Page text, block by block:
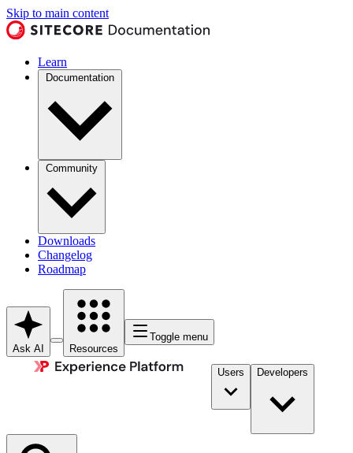
Skip to main content
Learn
Documentation
Community
Downloads
Changelog
Roadmap
Ask AI Resources
Toggle menu
Users Developers